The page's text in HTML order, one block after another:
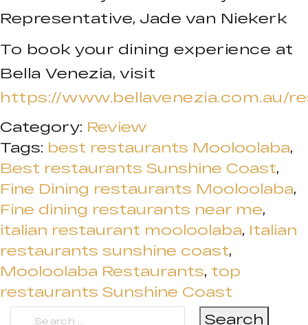
Representative, Jade van Niekerk
To book your dining experience at
Bella Venezia, visit
https://www.bellavenezia.com.au/
Category: Review
Tags: best restaurants Mooloolaba,
Best restaurants Sunshine Coast,
Fine Dining restaurants Mooloolaba,
Fine dining restaurants near me,
italian restaurant mooloolaba, Italian
restaurants sunshine coast,
Mooloolaba Restaurants, top
restaurants Sunshine Coast
Search